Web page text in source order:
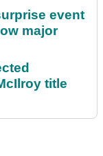
event
major
title